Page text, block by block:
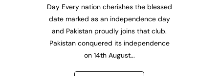
Day Every nation cherishes the blessed
date marked as an independence day
and Pakistan proudly joins that club.
Pakistan conquered its independence
on 14th August...